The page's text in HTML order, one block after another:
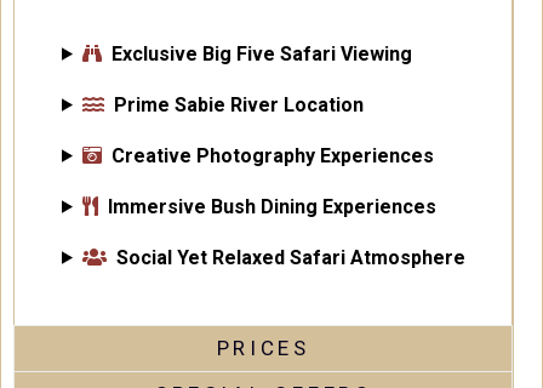
Exclusive Big Five Safari Viewing
Prime Sabie River Location
Creative Photography Experiences
Immersive Bush Dining Experiences
Social Yet Relaxed Safari Atmosphere
PRICES